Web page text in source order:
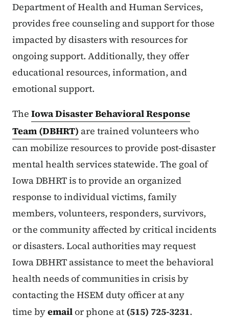
Department of Health and Human Services,
provides free counseling and support for those
impacted by disasters with resources for
ongoing support. Additionally, they offer
educational resources, information, and
emotional support.
The Iowa Disaster Behavioral Response
Team (DBHRT) are trained volunteers who
can mobilize resources to provide post-disaster
mental health services statewide. The goal of
Iowa DBHRT is to provide an organized
response to individual victims, family
members, volunteers, responders, survivors,
or the community affected by critical incidents
or disasters. Local authorities may request
Iowa DBHRT assistance to meet the behavioral
health needs of communities in crisis by
contacting the HSEM duty officer at any
time byemailor phone at (515) 725-3231.